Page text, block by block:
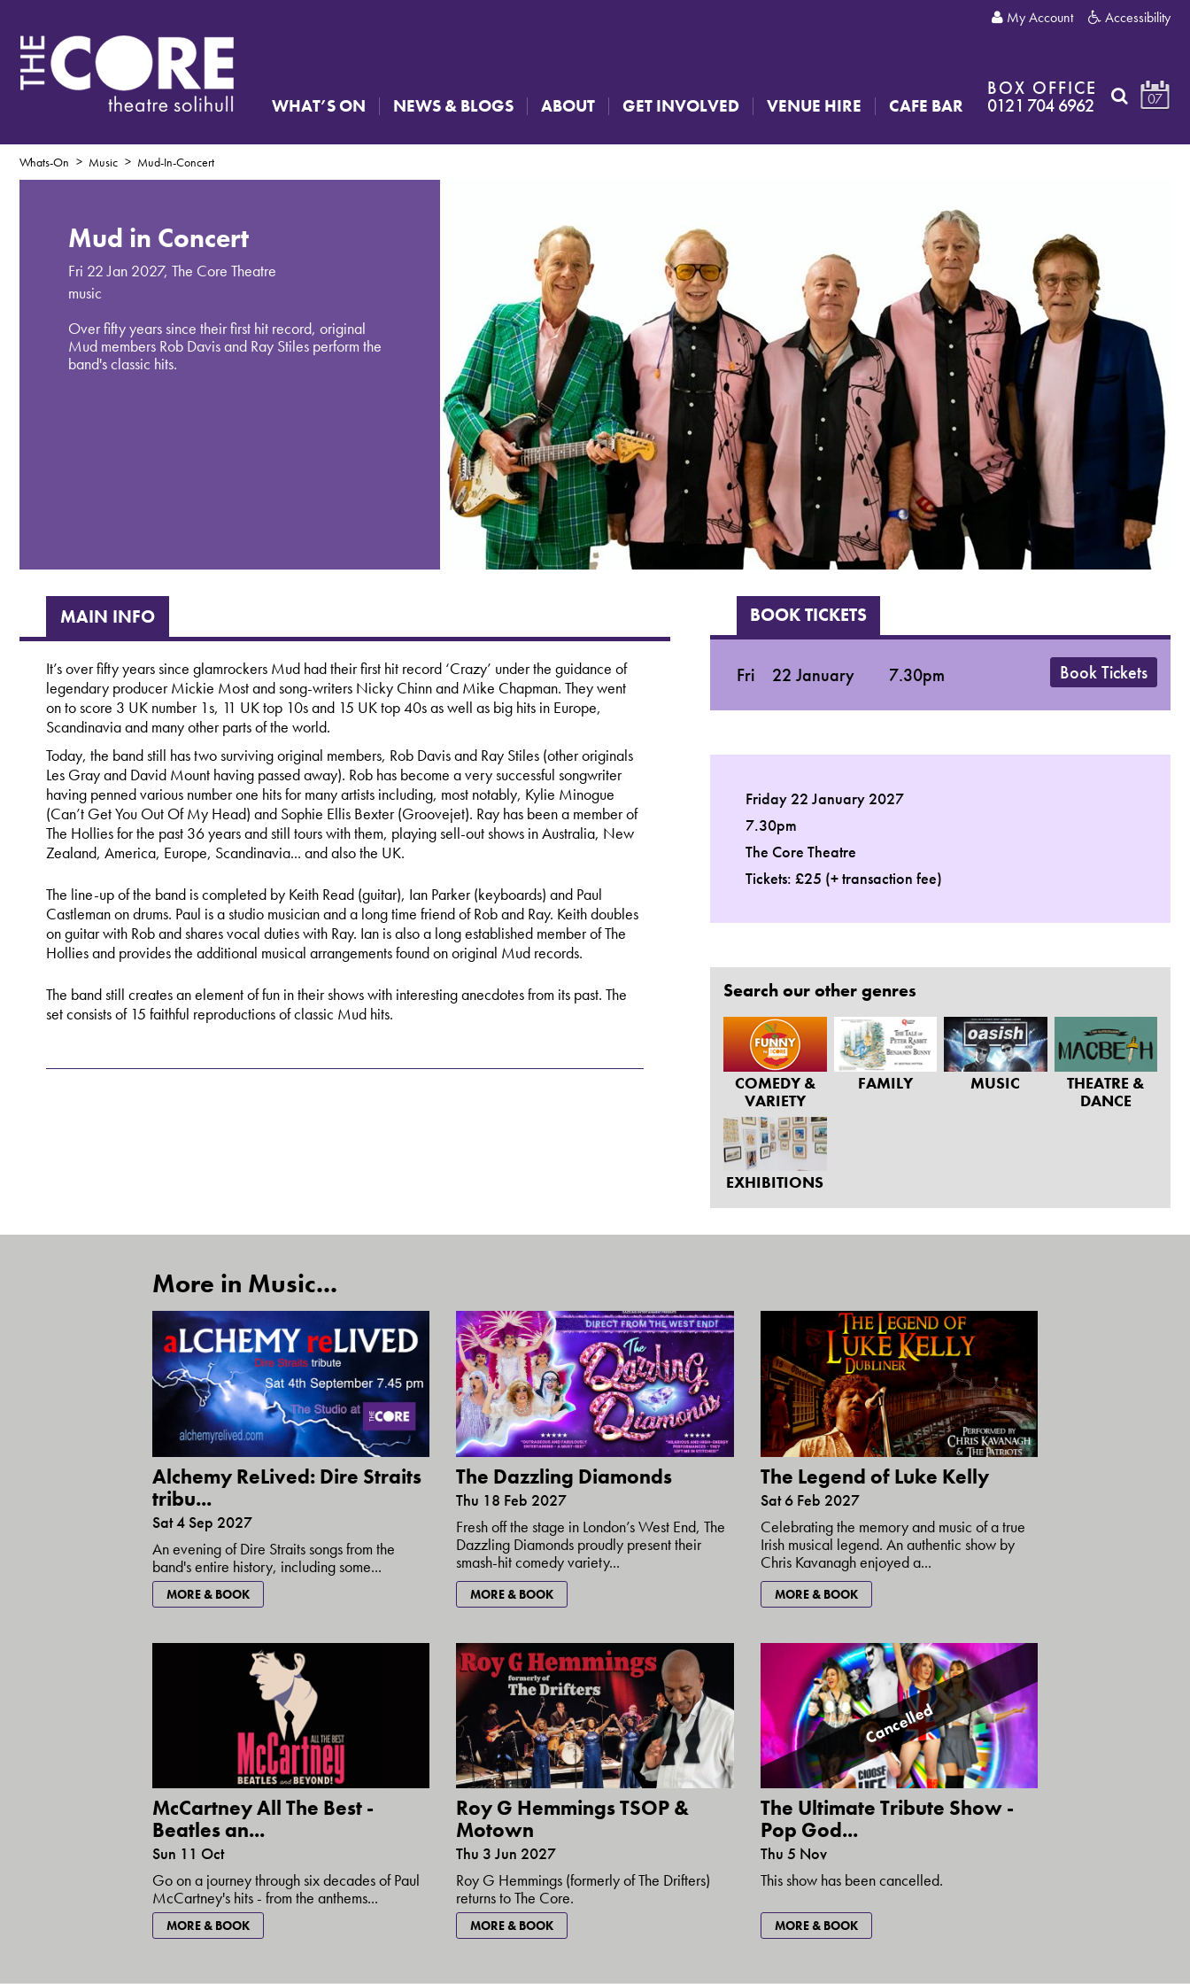
My Account Accessibility
WHAT’S ON NEWS & BLOGS ABOUT GET INVOLVED VENUE HIRE CAFE BAR
BOX OFFICE
0121 704 6962 07
Whats-On Music Mud-In-Concert
Mud in Concert
Fri 22 Jan 2027, The Core Theatre
music
Over fifty years since their first hit record, original
Mud members Rob Davis and Ray Stiles perform the
band's classic hits.
MAIN INFO
It’s over fifty years since glamrockers Mud had their first hit record ‘Crazy’ under the guidance of
legendary producer Mickie Most and song-writers Nicky Chinn and Mike Chapman. They went
on to score 3 UK number 1s, 11 UK top 10s and 15 UK top 40s as well as big hits in Europe,
Scandinavia and many other parts of the world.
Today, the band still has two surviving original members, Rob Davis and Ray Stiles (other originals
Les Gray and David Mount having passed away). Rob has become a very successful songwriter
having penned various number one hits for many artists including, most notably, Kylie Minogue
(Can’t Get You Out Of My Head) and Sophie Ellis Bexter (Groovejet). Ray has been a member of
The Hollies for the past 36 years and still tours with them, playing sell-out shows in Australia, New
Zealand, America, Europe, Scandinavia... and also the UK.
The line-up of the band is completed by Keith Read (guitar), Ian Parker (keyboards) and Paul
Castleman on drums. Paul is a studio musician and a long time friend of Rob and Ray. Keith doubles
on guitar with Rob and shares vocal duties with Ray. Ian is also a long established member of The
Hollies and provides the additional musical arrangements found on original Mud records.
The band still creates an element of fun in their shows with interesting anecdotes from its past. The
set consists of 15 faithful reproductions of classic Mud hits.
BOOK TICKETS
Fri 22 January 7.30pm Book Tickets
Friday 22 January 2027
7.30pm
The Core Theatre
Tickets: £25 (+ transaction fee)
Search our other genres
COMEDY &
VARIETY
FAMILY MUSIC
THEATRE &
DANCE
EXHIBITIONS
More in Music...
Alchemy ReLived: Dire Straits
tribu...
Sat 4 Sep 2027
An evening of Dire Straits songs from the
band's entire history, including some...
MORE & BOOK
The Dazzling Diamonds
Thu 18 Feb 2027
Fresh off the stage in London’s West End, The
Dazzling Diamonds proudly present their
smash-hit comedy variety...
MORE & BOOK
The Legend of Luke Kelly
Sat 6 Feb 2027
Celebrating the memory and music of a true
Irish musical legend. An authentic show by
Chris Kavanagh enjoyed a...
MORE & BOOK
McCartney All The Best -
Beatles an...
Sun 11 Oct
Go on a journey through six decades of Paul
McCartney's hits - from the anthems...
MORE & BOOK
Roy G Hemmings TSOP &
Motown
Thu 3 Jun 2027
Roy G Hemmings (formerly of The Drifters)
returns to The Core.
MORE & BOOK
Cancelled
The Ultimate Tribute Show -
Pop God...
Thu 5 Nov
This show has been cancelled.
MORE & BOOK